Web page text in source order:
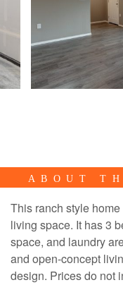
ABOUT
This ranch style
living space. It has 3
space, and laundry
and open-concept
design. Prices do not